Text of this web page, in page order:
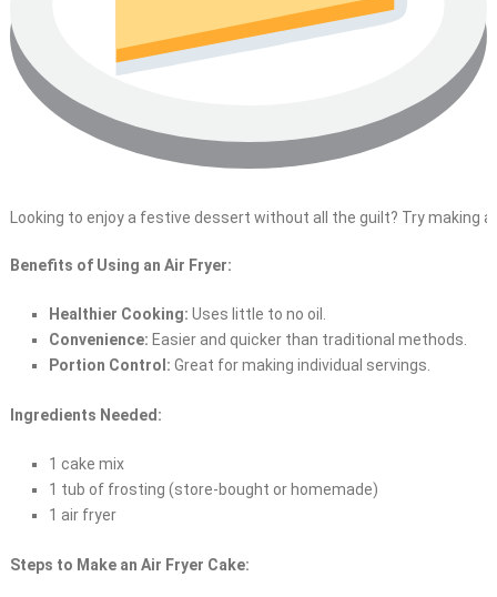
Looking to enjoy a festive dessert without all the guilt? Try making
Benefits of Using an Air Fryer:
Healthier Cooking: Uses little to no oil.
Convenience: Easier and quicker than traditional methods.
Portion Control: Great for making individual servings.
Ingredients Needed:
1 cake mix
1 tub of frosting (store-bought or homemade)
1 air fryer
Steps to Make an Air Fryer Cake: